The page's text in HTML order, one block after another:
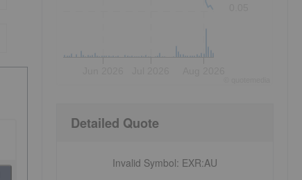
Detailed Quote
Invalid Symbol: EXR:AU